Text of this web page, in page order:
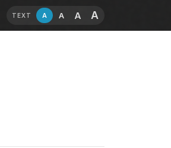
TEXT A A A A